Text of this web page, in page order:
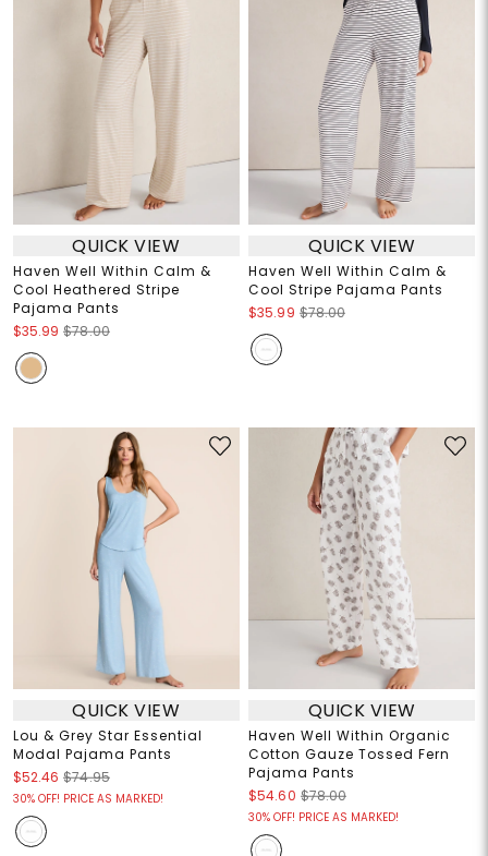
QUICK VIEW
Haven Well Within Calm &
Cool Heathered Stripe
Pajama Pants
$35.99 $78.00
QUICK VIEW
Haven Well Within Calm &
Cool Stripe Pajama Pants
$35.99 $78.00
QUICK VIEW
Lou & Grey Star Essential
Modal Pajama Pants
$52.46 $74.95
30% OFF! PRICE AS MARKED!
QUICK VIEW
Haven Well Within Organic
Cotton Gauze Tossed Fern
Pajama Pants
$54.60 $78.00
30% OFF! PRICE AS MARKED!